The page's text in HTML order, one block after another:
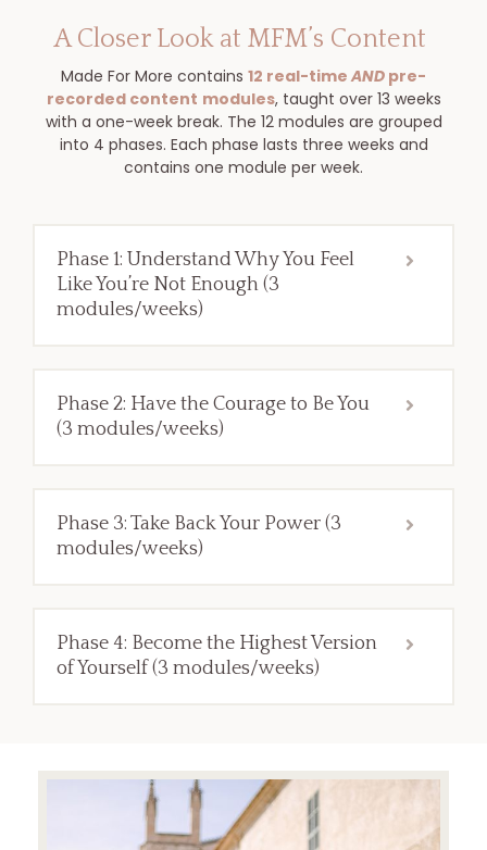
A Closer Look at MFM’s Content
Made For More contains 12 real-timeAND pre-
recorded content modules, taught over 13 weeks
with a one-week break. The 12 modules are grouped
into 4 phases. Each phase lasts three weeks and
contains one module per week.
Phase 1: Understand Why You Feel
Like You’re Not Enough (3
modules/weeks)
Phase 2: Have the Courage to Be You
(3 modules/weeks)
Phase 3: Take Back Your Power (3
modules/weeks)
Phase 4: Become the Highest Version
of Yourself (3 modules/weeks)